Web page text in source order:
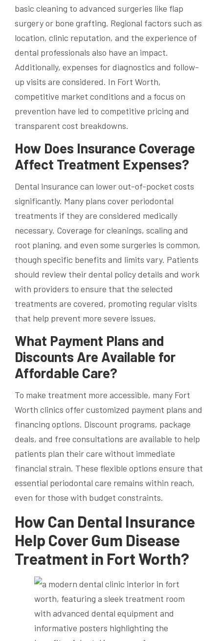
basic cleaning to advanced surgeries like flap
surgery or bone grafting. Regional factors such as
location, clinic reputation, and the experience of
dental professionals also have an impact.
Additionally, expenses for diagnostics and follow-
up visits are considered. In Fort Worth,
competitive market conditions and a focus on
prevention have led to competitive pricing and
transparent cost breakdowns.
How Does Insurance Coverage
Affect Treatment Expenses?
Dental insurance can lower out-of-pocket costs
significantly. Many plans cover periodontal
treatments if they are considered medically
necessary. Coverage for cleanings, scaling and
root planing, and even some surgeries is common,
though specific benefits and limits vary. Patients
should review their dental policy details and work
with providers to ensure that the selected
treatments are covered, promoting regular visits
that help prevent more severe issues.
What Payment Plans and
Discounts Are Available for
Affordable Care?
To make treatment more accessible, many Fort
Worth clinics offer customized payment plans and
financing options. Discount programs, package
deals, and free consultations are available to help
patients plan their care without immediate
financial strain. These flexible options ensure that
essential periodontal care remains within reach,
even for those with budget constraints.
How Can Dental Insurance
Help Cover Gum Disease
Treatment in Fort Worth?